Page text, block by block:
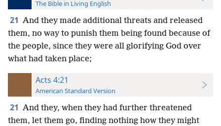
The Bible in Living English
21 And they made additional threats and released
them, no way to punish them being found because of
the people, since they were all glorifying God over
what had taken place;
Acts 4:21
American Standard Version
21 And they, when they had further threatened
them, let them go, finding nothing how they might